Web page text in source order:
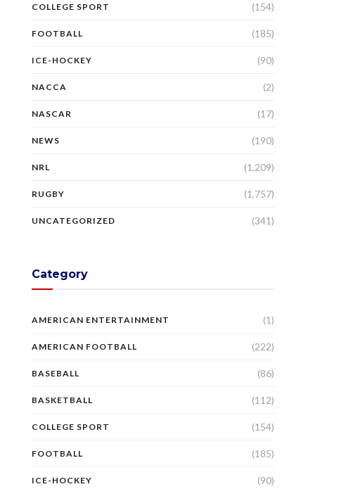
COLLEGE SPORT (154)
FOOTBALL (185)
ICE-HOCKEY (90)
NACCA (2)
NASCAR (17)
NEWS (190)
NRL (1,209)
RUGBY (1,757)
UNCATEGORIZED (341)
Category
AMERICAN ENTERTAINMENT (1)
AMERICAN FOOTBALL (222)
BASEBALL (86)
BASKETBALL (112)
COLLEGE SPORT (154)
FOOTBALL (185)
ICE-HOCKEY (90)